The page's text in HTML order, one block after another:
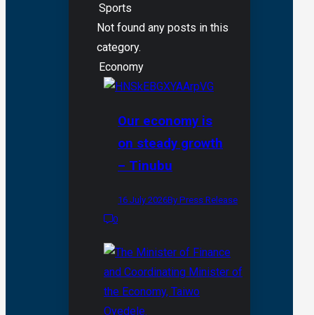
Sports
Not found any posts in this
category.
Economy
Our economy is
on steady growth
– Tinubu
16 July 2026By Press Release
0